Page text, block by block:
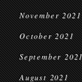
November 2021
October 2021
September
August 2021